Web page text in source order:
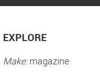
EXPLORE
Make:magazine